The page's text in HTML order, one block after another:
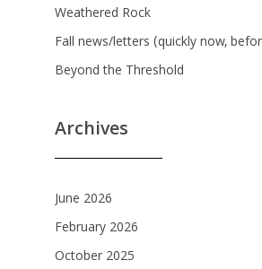
Weathered Rock
Fall news/letters (quickly now,
Beyond the Threshold
Archives
June 2026
February 2026
October 2025